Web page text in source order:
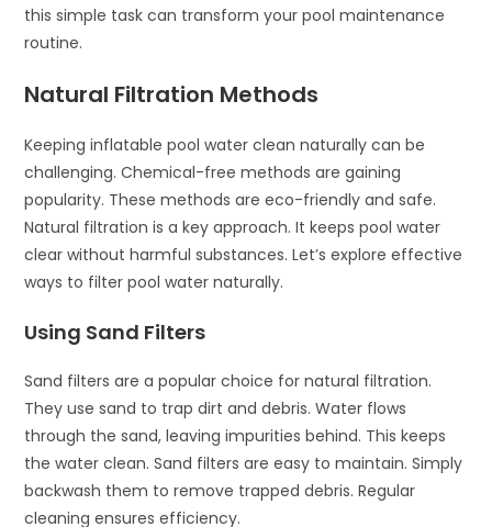
this simple task can transform your pool maintenance
routine.
Natural Filtration Methods
Keeping inflatable pool water clean naturally can be
challenging. Chemical-free methods are gaining
popularity. These methods are eco-friendly and safe.
Natural filtration is a key approach. It keeps pool water
clear without harmful substances. Let’s explore effective
ways to filter pool water naturally.
Using Sand Filters
Sand filters are a popular choice for natural filtration.
They use sand to trap dirt and debris. Water flows
through the sand, leaving impurities behind. This keeps
the water clean. Sand filters are easy to maintain. Simply
backwash them to remove trapped debris. Regular
cleaning ensures efficiency.